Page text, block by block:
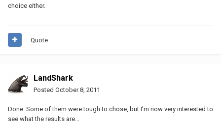
choice either.
Quote
LandShark
Posted October 8, 2011
Done. Some of them were tough to chose, but I'm now very interested to
see what the results are...